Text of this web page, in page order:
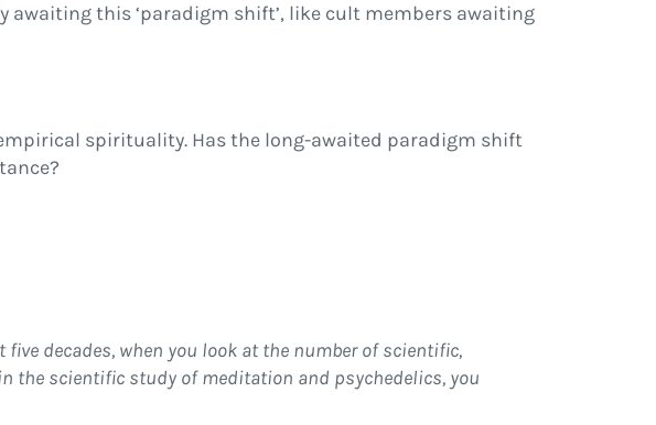
awaiting this ‘paradigm shift’, like cult members awaiting
spirituality. Has the long-awaited paradigm shift
decades, when you look at the number of scientific,
the scientific study of meditation and psychedelics, you